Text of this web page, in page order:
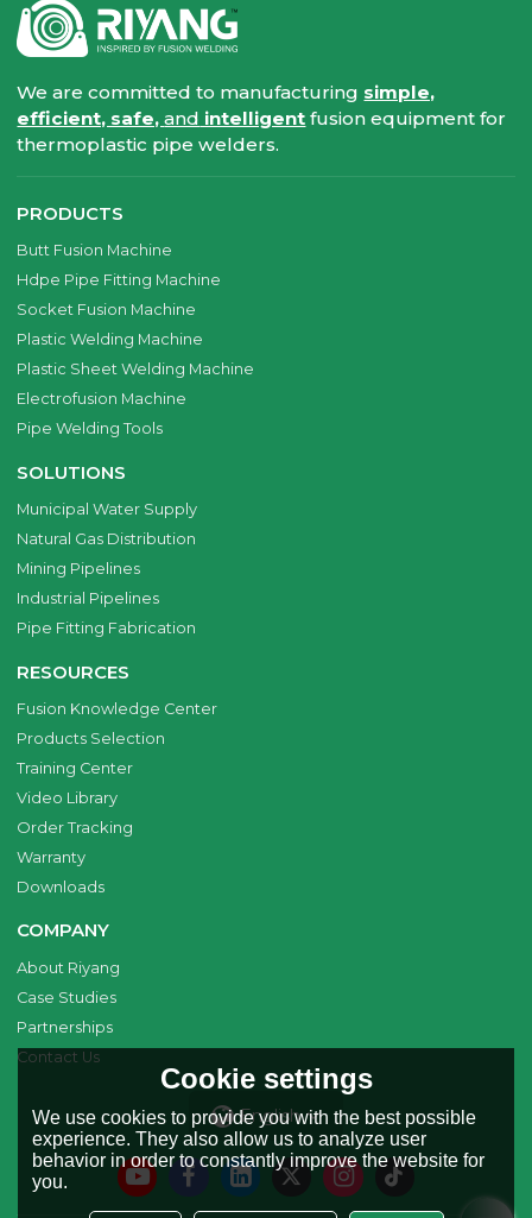
We are committed to manufacturing simple,
efficient, safe,and intelligent fusion equipment for
thermoplastic pipe welders.
PRODUCTS
Butt Fusion Machine
Hdpe Pipe Fitting Machine
Socket Fusion Machine
Plastic Welding Machine
Plastic Sheet Welding Machine
Electrofusion Machine
Pipe Welding Tools
SOLUTIONS
Municipal Water Supply
Natural Gas Distribution
Mining Pipelines
Industrial Pipelines
Pipe Fitting Fabrication
RESOURCES
Fusion Knowledge Center
Products Selection
Training Center
Video Library
Order Tracking
Warranty
Downloads
COMPANY
About Riyang
Case Studies
Partnerships
Contact Us
English
Cookie settings
We use cookies to provide you with the best possible
experience. They also allow us to analyze user
behavior in order to constantly improve the website for
you.